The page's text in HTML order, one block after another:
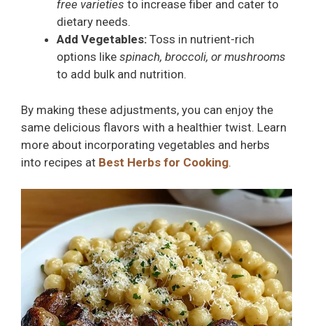
free varieties to increase fiber and cater to
dietary needs.
Add Vegetables: Toss in nutrient-rich
options like spinach, broccoli, or mushrooms
to add bulk and nutrition.
By making these adjustments, you can enjoy the
same delicious flavors with a healthier twist. Learn
more about incorporating vegetables and herbs
into recipes at Best Herbs for Cooking.